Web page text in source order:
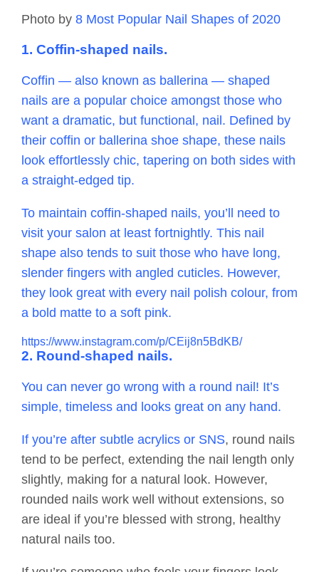
Photo by 8 Most Popular Nail Shapes of 2020
1. Coffin-shaped nails.
Coffin — also known as ballerina — shaped
nails are a popular choice amongst those who
want a dramatic, but functional, nail. Defined by
their coffin or ballerina shoe shape, these nails
look effortlessly chic, tapering on both sides with
a straight-edged tip.
To maintain coffin-shaped nails, you’ll need to
visit your salon at least fortnightly. This nail
shape also tends to suit those who have long,
slender fingers with angled cuticles. However,
they look great with every nail polish colour, from
a bold matte to a soft pink.
https://www.instagram.com/p/CEij8n5BdKB/
2. Round-shaped nails.
You can never go wrong with a round nail! It’s
simple, timeless and looks great on any hand.
If you’re after subtle acrylics or SNS, round nails
tend to be perfect, extending the nail length only
slightly, making for a natural look. However,
rounded nails work well without extensions, so
are ideal if you’re blessed with strong, healthy
natural nails too.